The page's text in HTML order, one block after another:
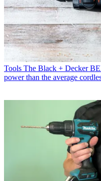
Tools The Black + Decker
power than the average